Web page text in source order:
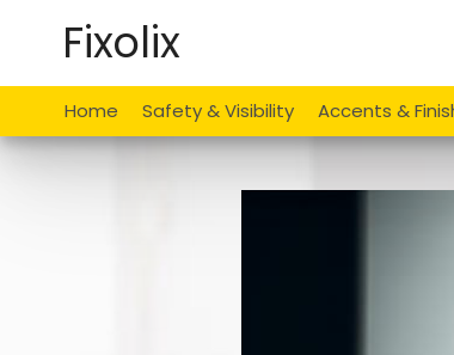
Fixolix
Home Safety & Visibility Accents &